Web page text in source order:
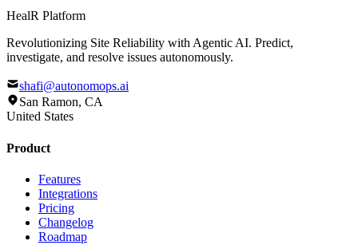
HealR Platform
Revolutionizing Site Reliability with Agentic AI. Predict,
investigate, and resolve issues autonomously.
shafi@autonomops.ai
San Ramon, CA
United States
Product
Features
Integrations
Pricing
Changelog
Roadmap